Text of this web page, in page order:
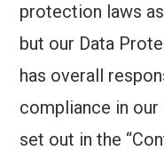
protection laws
but our Data
has overall
compliance in
set out in the